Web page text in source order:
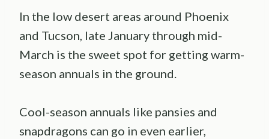
In the low desert areas around Phoenix
and Tucson, late January through mid-
March is the sweet spot for getting warm-
season annuals in the ground.
Cool-season annuals like pansies and
snapdragons can go in even earlier,